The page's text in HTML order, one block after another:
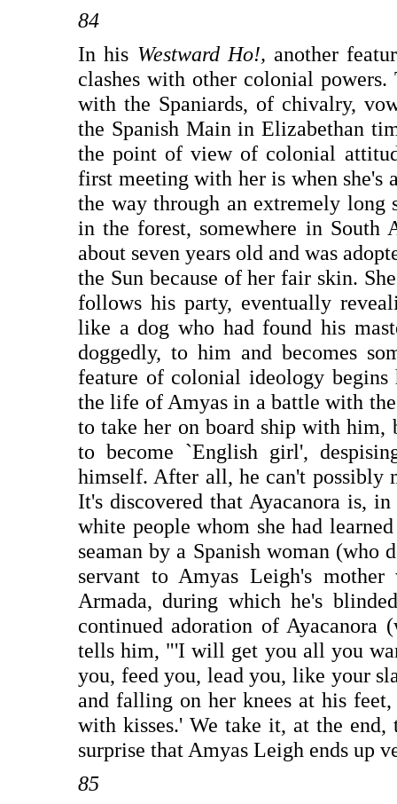
84
In his Westward Ho!,another
clashes with other colonial
with the Spaniards, of chivalry,
the Spanish Main in Elizabethan
the point of view of colonial
first meeting with her is when she's
the way through an extremely long
in the forest, somewhere in South
about seven years old and was
the Sun because of her fair skin.
follows his party, eventually
like a dog who had found his
doggedly, to him and becomes
feature of colonial ideology begins
the life of Amyas in a battle with
to take her on board ship with him,
to become `English girl',
himself. After all, he can't possibly
It's discovered that Ayacanora is,
white people whom she had
seaman by a Spanish woman (who
servant to Amyas Leigh's
Armada, during which he's
continued adoration of Ayacanora
tells him, "'I will get you all you
you, feed you, lead you, like your
and falling on her knees at his
with kisses.' We take it, at the
surprise that Amyas Leigh ends up
85